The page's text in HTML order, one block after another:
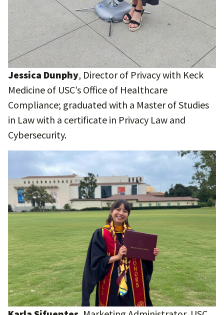
Jessica Dunphy, Director of Privacy with Keck
Medicine of USC’s Office of Healthcare
Compliance; graduated with a Master of Studies
in Law with a certificate in Privacy Law and
Cybersecurity.